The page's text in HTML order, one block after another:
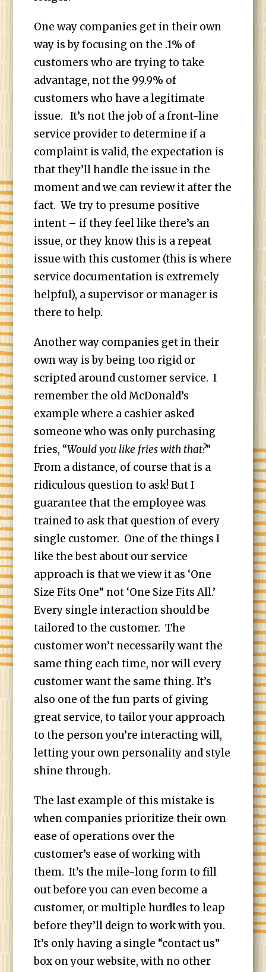
One way companies get in their own
way is by focusing on the .1% of
customers who are trying to take
advantage, not the 99.9% of
customers who have a legitimate
issue. It’s not the job of a front-line
service provider to determine if a
complaint is valid, the expectation is
that they’ll handle the issue in the
moment and we can review it after the
fact. We try to presume positive
intent – if they feel like there’s an
issue, or they know this is a repeat
issue with this customer (this is where
service documentation is extremely
helpful), a supervisor or manager is
there to help.
Another way companies get in their
own way is by being too rigid or
scripted around customer service. I
remember the old McDonald’s
example where a cashier asked
someone who was only purchasing
fries, “Would you like fries with that?”
From a distance, of course that is a
ridiculous question to ask! But I
guarantee that the employee was
trained to ask that question of every
single customer. One of the things I
like the best about our service
approach is that we view it as ‘One
Size Fits One” not ‘One Size Fits All.’
Every single interaction should be
tailored to the customer. The
customer won’t necessarily want the
same thing each time, nor will every
customer want the same thing. It’s
also one of the fun parts of giving
great service, to tailor your approach
to the person you’re interacting will,
letting your own personality and style
shine through.
The last example of this mistake is
when companies prioritize their own
ease of operations over the
customer’s ease of working with
them. It’s the mile-long form to fill
out before you can even become a
customer, or multiple hurdles to leap
before they’ll deign to work with you.
It’s only having a single “contact us”
box on your website, with no other